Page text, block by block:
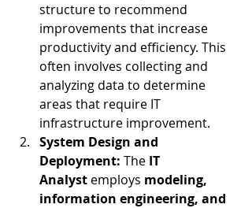
structure to recommend
improvements that increase
productivity and efficiency. This
often involves collecting and
analyzing data to determine
areas that require IT
infrastructure improvement.
System Design and
Deployment: The IT
Analyst employs modeling,
information engineering, and